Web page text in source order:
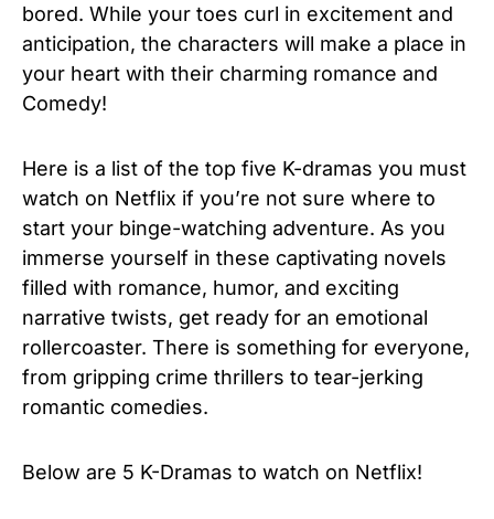
bored. While your toes curl in excitement and
anticipation, the characters will make a place in
your heart with their charming romance and
Comedy!
Here is a list of the top five K-dramas you must
watch on Netflix if you’re not sure where to
start your binge-watching adventure. As you
immerse yourself in these captivating novels
filled with romance, humor, and exciting
narrative twists, get ready for an emotional
rollercoaster. There is something for everyone,
from gripping crime thrillers to tear-jerking
romantic comedies.
Below are 5 K-Dramas to watch on Netflix!